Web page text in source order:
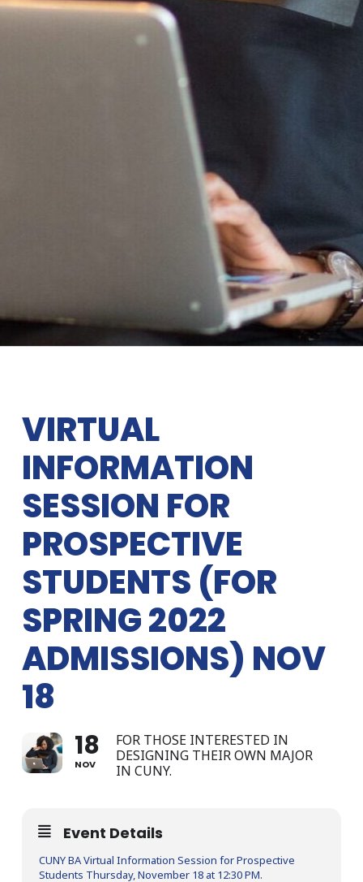
VIRTUAL
INFORMATION
SESSION FOR
PROSPECTIVE
STUDENTS (FOR
SPRING 2022
ADMISSIONS) NOV
18
18
NOV
FOR THOSE INTERESTED IN
DESIGNING THEIR OWN MAJOR
IN CUNY.
Event Details
CUNY BA Virtual Information Session for Prospective
Students Thursday, November 18 at 12:30 PM.